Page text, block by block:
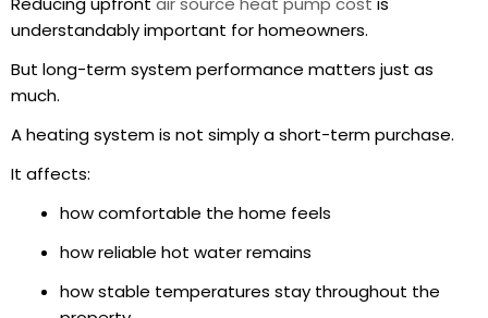
understandably important for homeowners.
But long-term system performance matters just as
much.
A heating system is not simply a short-term purchase.
It affects:
how comfortable the home feels
how reliable hot water remains
how stable temperatures stay throughout the